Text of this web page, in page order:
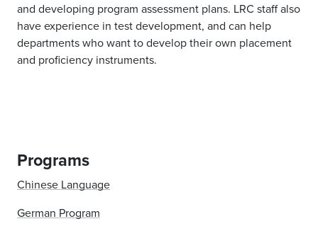
and developing program assessment plans. LRC staff also
have experience in test development, and can help
departments who want to develop their own placement
and proficiency instruments.
Programs
Chinese Language
German Program